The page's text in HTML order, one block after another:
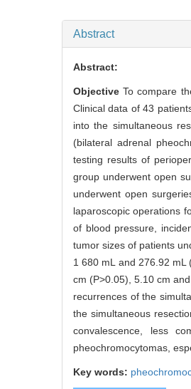
Abstract
Abstract:
ObjectiveTo compare
Clinical data of 43
into the simultaneous
(bilateral adrenal
testing results of
group underwent open
underwent open
laparoscopic operations
of blood pressure,
tumor sizes of patients
1 680 mL and 276.92
cm (P>0.05), 5.10 cm
recurrences of the
the simultaneous
convalescence, less
pheochromocytomas,
Key words: